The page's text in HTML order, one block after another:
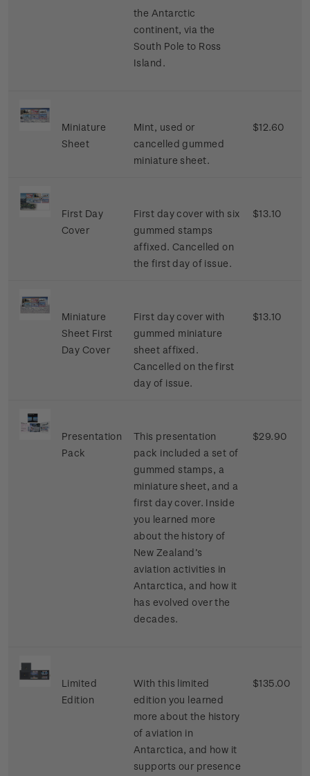
the Antarctic
continent, via the
South Pole to Ross
Island.
Miniature
Sheet
Mint, used or
cancelled gummed
miniature sheet.
$12.60
First Day
Cover
First day cover with six
gummed stamps
affixed. Cancelled on
the first day of issue.
$13.10
Miniature
Sheet First
Day Cover
First day cover with
gummed miniature
sheet affixed.
Cancelled on the first
day of issue.
$13.10
Presentation
Pack
This presentation
pack included a set of
gummed stamps, a
miniature sheet, and a
first day cover. Inside
you learned more
about the history of
New Zealand’s
aviation activities in
Antarctica, and how it
has evolved over the
decades.
$29.90
Limited
Edition
With this limited
edition you learned
more about the history
of aviation in
Antarctica, and how it
supports our presence
$135.00